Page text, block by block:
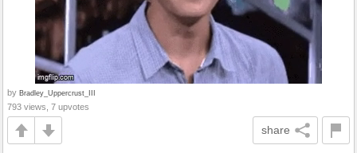
by Bradley_Uppercrust_III
793 views, 7 upvotes
share